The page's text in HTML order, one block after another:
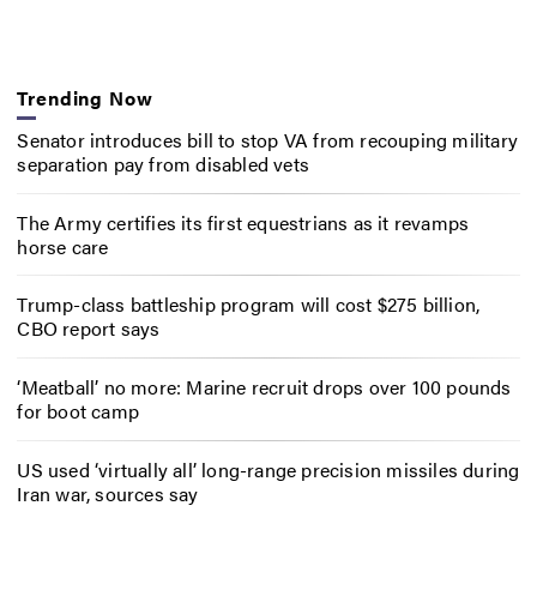
Trending Now
Senator introduces bill to stop VA from recouping military
separation pay from disabled vets
The Army certifies its first equestrians as it revamps
horse care
Trump-class battleship program will cost $275 billion,
CBO report says
‘Meatball’ no more: Marine recruit drops over 100 pounds
for boot camp
US used ‘virtually all’ long-range precision missiles during
Iran war, sources say